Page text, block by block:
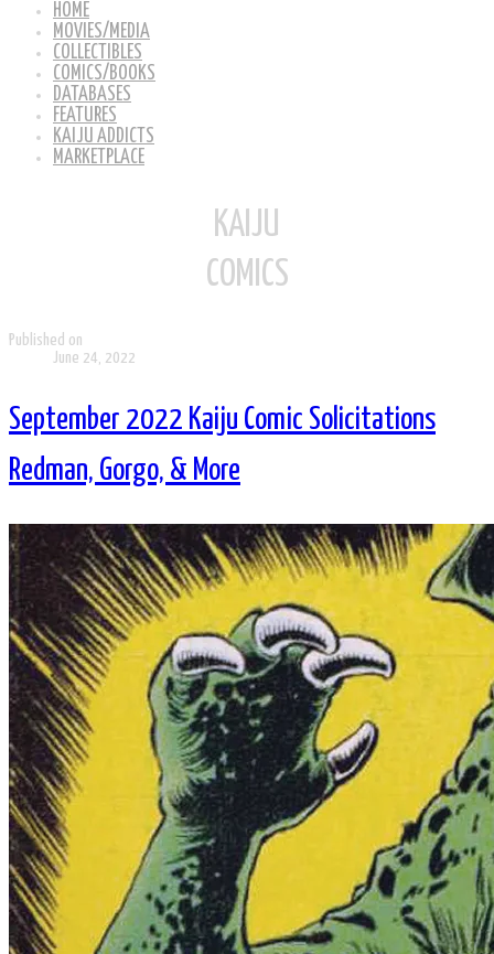
HOME
MOVIES/MEDIA
COLLECTIBLES
COMICS/BOOKS
DATABASES
FEATURES
KAIJU ADDICTS
MARKETPLACE
KAIJU
COMICS
Published on
June 24, 2022
September 2022 Kaiju Comic Solicitations
Redman, Gorgo, & More